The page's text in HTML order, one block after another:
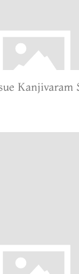
Kanjivaram